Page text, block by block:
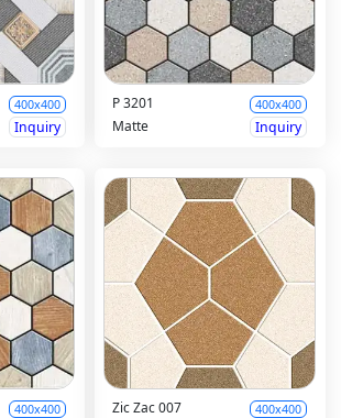
400x400
Inquiry
P 3201 400x400
Matte Inquiry
400x400 Zic Zac 007 400x400